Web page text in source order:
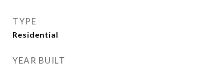
TYPE
Residential
YEAR BUILT